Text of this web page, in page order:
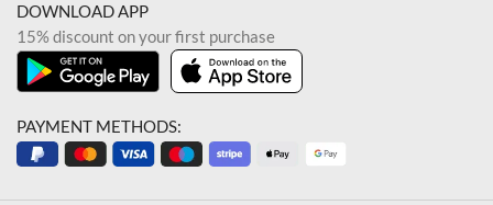
DOWNLOAD APP
15% discount on your first purchase
PAYMENT METHODS: